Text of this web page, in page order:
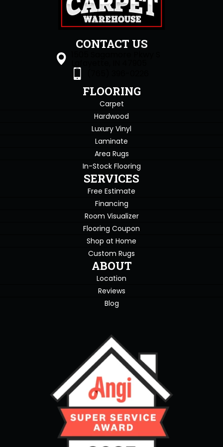
CONTACT US
FLOORING
Carpet
Hardwood
Luxury Vinyl
Laminate
Area Rugs
In-Stock Flooring
SERVICES
Free Estimate
Financing
Room Visualizer
Flooring Coupon
Shop at Home
Custom Rugs
ABOUT
Location
Reviews
Blog